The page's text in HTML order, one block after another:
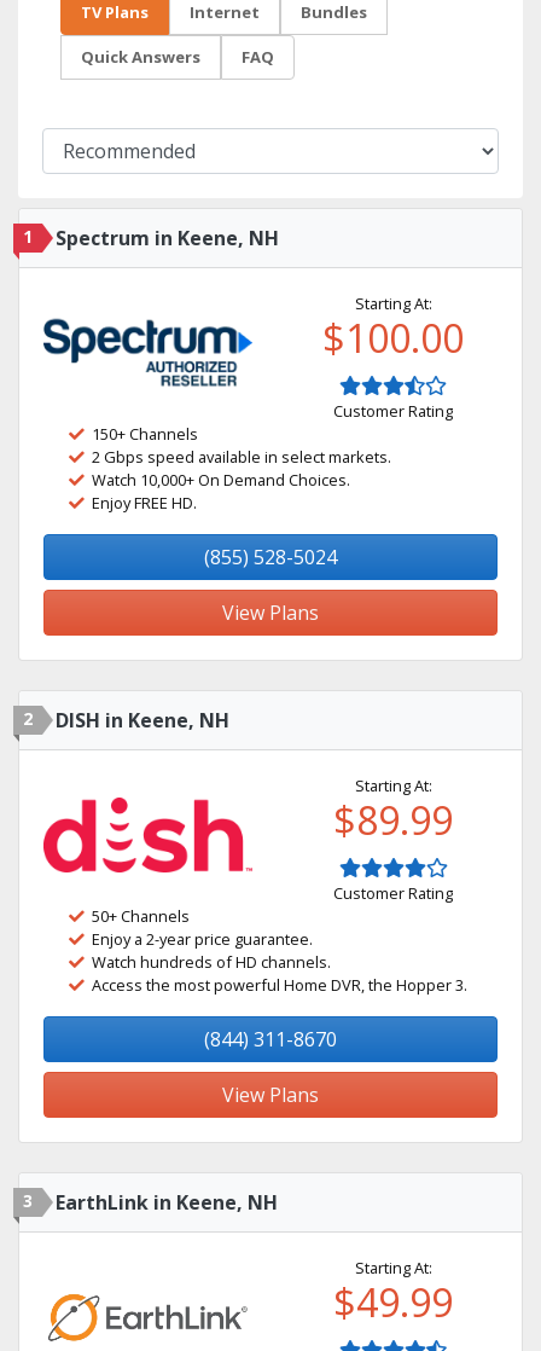
TV Plans Internet Bundles
Quick Answers FAQ
1 Spectrum in Keene, NH
Starting At:
$100.00
Customer Rating
150+ Channels
2 Gbps speed available in select markets.
Watch 10,000+ On Demand Choices.
Enjoy FREE HD.
(855) 528-5024
View Plans
2 DISH in Keene, NH
Starting At:
$89.99
Customer Rating
50+ Channels
Enjoy a 2-year price guarantee.
Watch hundreds of HD channels.
Access the most powerful Home DVR, the Hopper 3.
(844) 311-8670
View Plans
3 EarthLink in Keene, NH
Starting At:
$49.99